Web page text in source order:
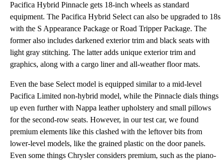
Pacifica Hybrid Pinnacle gets 18-inch wheels as standard
equipment. The Pacifica Hybrid Select can also be upgraded to 18s
with the S Appearance Package or Road Tripper Package. The
former also includes darkened exterior trim and black seats with
light gray stitching. The latter adds unique exterior trim and
graphics, along with a cargo liner and all-weather floor mats.
Even the base Select model is equipped similar to a mid-level
Pacifica Limited non-hybrid model, while the Pinnacle dials things
up even further with Nappa leather upholstery and small pillows
for the second-row seats. However, in our test car, we found
premium elements like this clashed with the leftover bits from
lower-level models, like the grained plastic on the door panels.
Even some things Chrysler considers premium, such as the piano-